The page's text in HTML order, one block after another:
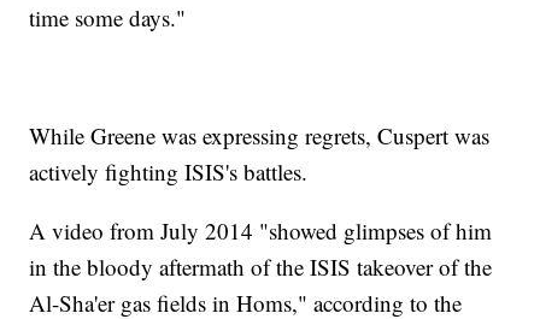
time some days."
While Greene was expressing regrets, Cuspert was
actively fighting ISIS's battles.
A video from July 2014 "showed glimpses of him
in the bloody aftermath of the ISIS takeover of the
Al-Sha'er gas fields in Homs," according to the